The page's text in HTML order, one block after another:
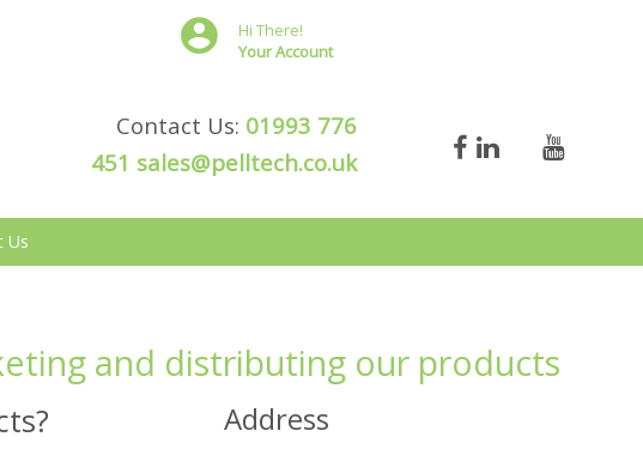
Hi There!
Your Account
Contact Us: 01993 776
451 sales@pelltech.co.uk
Us
and distributing our products
Address